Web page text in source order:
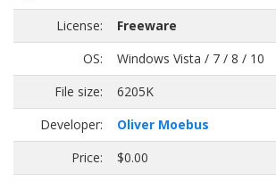
License:
Freeware
OS:
Windows Vista / 7 / 8 / 10
File size:
6205K
Developer:
Oliver Moebus
Price:
$0.00